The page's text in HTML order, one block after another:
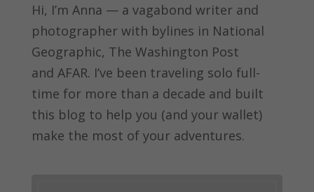
Hi, I’m Anna — a vagabond writer and
photographer with bylines in National
Geographic, The Washington Post
and AFAR. I’ve been traveling solo full-
time for more than a decade and built
this blog to help you (and your wallet)
make the most of your adventures.